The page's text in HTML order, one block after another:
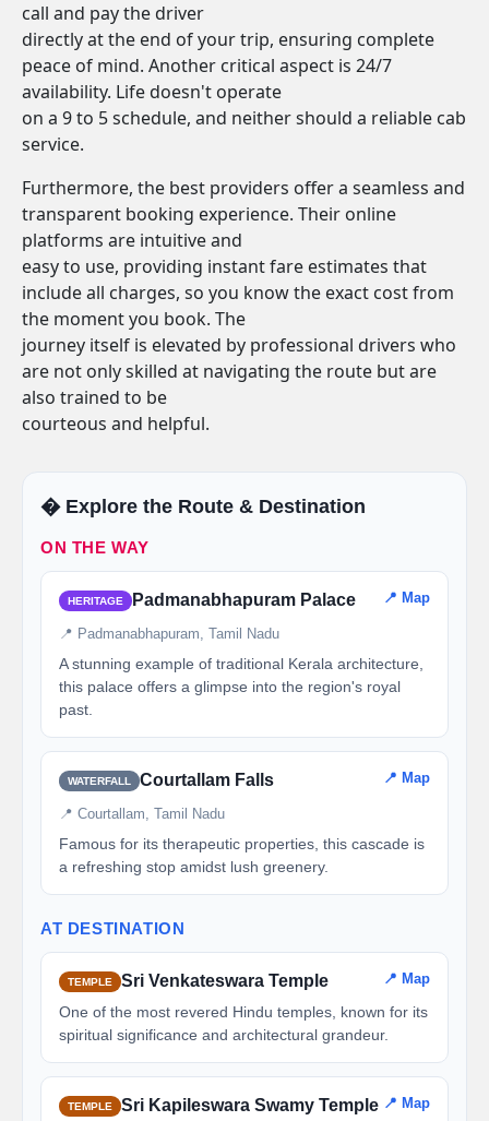
call and pay the driver
directly at the end of your trip, ensuring complete
peace of mind. Another critical aspect is 24/7
availability. Life doesn't operate
on a 9 to 5 schedule, and neither should a reliable cab
service.
Furthermore, the best providers offer a seamless and
transparent booking experience. Their online
platforms are intuitive and
easy to use, providing instant fare estimates that
include all charges, so you know the exact cost from
the moment you book. The
journey itself is elevated by professional drivers who
are not only skilled at navigating the route but are
also trained to be
courteous and helpful.
�️ Explore the Route & Destination
ON THE WAY
HERITAGE Padmanabhapuram Palace 📍 Map
📍 Padmanabhapuram, Tamil Nadu
A stunning example of traditional Kerala architecture,
this palace offers a glimpse into the region's royal
past.
WATERFALL Courtallam Falls 📍 Map
📍 Courtallam, Tamil Nadu
Famous for its therapeutic properties, this cascade is
a refreshing stop amidst lush greenery.
AT DESTINATION
TEMPLE Sri Venkateswara Temple 📍 Map
One of the most revered Hindu temples, known for its
spiritual significance and architectural grandeur.
TEMPLE Sri Kapileswara Swamy Temple 📍 Map